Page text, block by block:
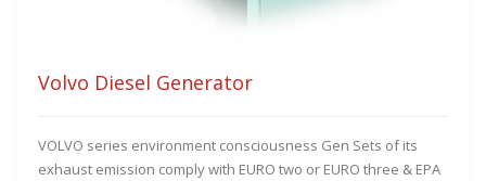
Volvo Diesel Generator
VOLVO series environment consciousness Gen Sets of its
exhaust emission comply with EURO two or EURO three & EPA